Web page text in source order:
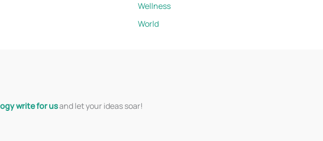
Wellness
World
write for usand let your ideas soar!